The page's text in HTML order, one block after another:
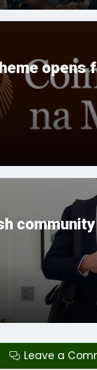
opens
Leave a